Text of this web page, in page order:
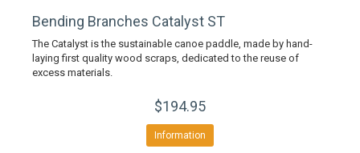
Bending Branches Catalyst ST
The Catalyst is the sustainable canoe paddle, made by hand-
laying first quality wood scraps, dedicated to the reuse of
excess materials.
$194.95
Information